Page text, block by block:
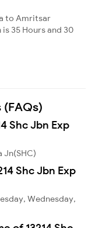
to Amritsar
35 Hours and 30
Shc Jbn Exp
Jn(SHC)
Shc Jbn Exp
Wednesday,